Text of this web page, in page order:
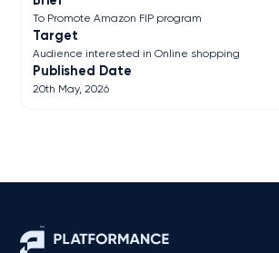
To Promote Amazon FIP program
Target
Audience interested in Online shopping
Published Date
20th May, 2026